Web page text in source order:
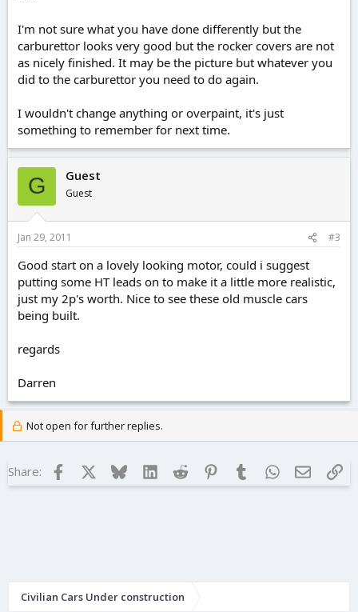
I'm not sure what you have done differently but the
carburettor looks very good but the rocker covers are not
as nicely finished. It may be the picture but whatever you
did to the carburettor you need to do again.
I wouldn't change anything or overpaint, it's just
something to remember for next time.
G Guest
Guest
Jan 29, 2011 #3
Good start on a lovely looking motor, could i suggest
putting some HT leads on to make it a little more realistic,
just my 2p's worth. Nice to see these old muscle cars
being built.
regards
Darren
Not open for further replies.
Share: Facebook BlueskyLinkedInReddit Pinterest
TumblrWhatsApp
Email
Civilian Cars Under construction